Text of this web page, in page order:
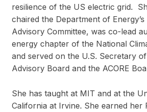
resilience of the US electric grid.
chaired the Department of
Advisory Committee, was co-lead
energy chapter of the National
and served on the U.S. Secretary
Advisory Board and the ACORE
She has taught at MIT and at the
California at Irvine. She earned her